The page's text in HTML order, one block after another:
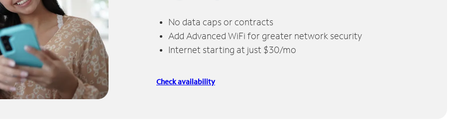
No data caps or contracts
Add Advanced WiFi for greater network security
Internet starting at just $30/mo
Check availability